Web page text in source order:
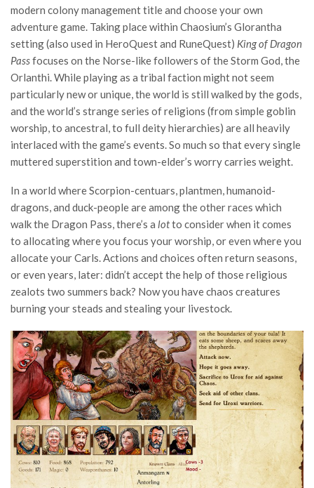
modern colony management title and choose your own
adventure game. Taking place within Chaosium’s Glorantha
setting (also used in HeroQuest and RuneQuest) King of Dragon
Passfocuses on the Norse-like followers of the Storm God, the
Orlanthi. While playing as a tribal faction might not seem
particularly new or unique, the world is still walked by the gods,
and the world’s strange series of religions (from simple goblin
worship, to ancestral, to full deity hierarchies) are all heavily
interlaced with the game’s events. So much so that every single
muttered superstition and town-elder’s worry carries weight.
In a world where Scorpion-centuars, plantmen, humanoid-
dragons, and duck-people are among the other races which
walk the Dragon Pass, there’s a lotto consider when it comes
to allocating where you focus your worship, or even where you
allocate your Carls. Actions and choices often return seasons,
or even years, later: didn’t accept the help of those religious
zealots two summers back? Now you have chaos creatures
burning your steads and stealing your livestock.